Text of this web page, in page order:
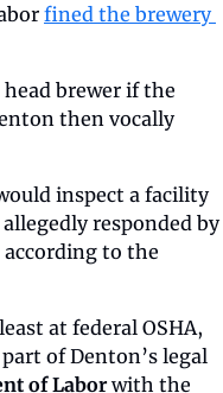
fined the brewery
brewer if the
then vocally
inspect a facility
responded by
to the
at federal OSHA,
of Denton’s legal
of Labor with the